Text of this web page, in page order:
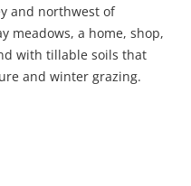
and northwest of
meadows, a home, shop,
with tillable soils that
and winter grazing.